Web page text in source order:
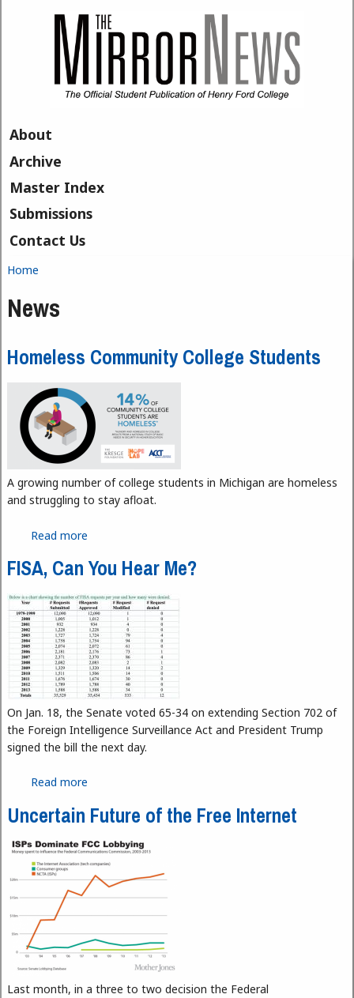
About
Archive
Master Index
Submissions
Contact Us
You are here
Home
News
Homeless Community College Students
A growing number of college students in Michigan are homeless
and struggling to stay afloat.
Read more
FISA, Can You Hear Me?
On Jan. 18, the Senate voted 65-34 on extending Section 702 of
the Foreign Intelligence Surveillance Act and President Trump
signed the bill the next day.
Read more
Uncertain Future of the Free Internet
Last month, in a three to two decision the Federal